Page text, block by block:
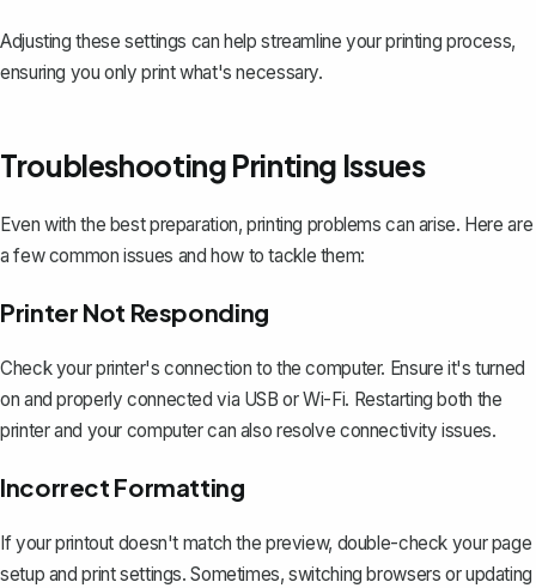
Adjusting these settings can help streamline your printing process,
ensuring you only print what's necessary.
Troubleshooting Printing Issues
Even with the best preparation, printing problems can arise. Here are
a few common issues and how to tackle them:
Printer Not Responding
Check your printer's connection to the computer. Ensure it's turned
on and properly connected via USB or Wi-Fi. Restarting both the
printer and your computer can also resolve connectivity issues.
Incorrect Formatting
If your printout doesn't match the preview, double-check your page
setup and print settings. Sometimes, switching browsers or updating